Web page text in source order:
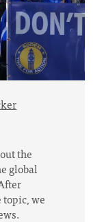
the
global
we